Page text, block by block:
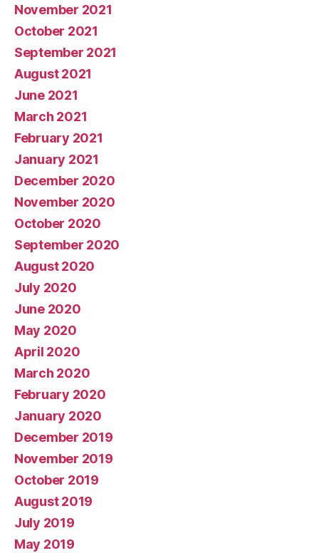
November 2021
October 2021
September 2021
August 2021
June 2021
March 2021
February 2021
January 2021
December 2020
November 2020
October 2020
September 2020
August 2020
July 2020
June 2020
May 2020
April 2020
March 2020
February 2020
January 2020
December 2019
November 2019
October 2019
August 2019
July 2019
May 2019